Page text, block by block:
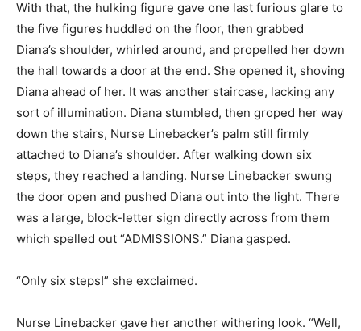
With that, the hulking figure gave one last furious glare to
the five figures huddled on the floor, then grabbed
Diana’s shoulder, whirled around, and propelled her down
the hall towards a door at the end. She opened it, shoving
Diana ahead of her. It was another staircase, lacking any
sort of illumination. Diana stumbled, then groped her way
down the stairs, Nurse Linebacker’s palm still firmly
attached to Diana’s shoulder. After walking down six
steps, they reached a landing. Nurse Linebacker swung
the door open and pushed Diana out into the light. There
was a large, block-letter sign directly across from them
which spelled out “ADMISSIONS.” Diana gasped.
“Only six steps!” she exclaimed.
Nurse Linebacker gave her another withering look. “Well,